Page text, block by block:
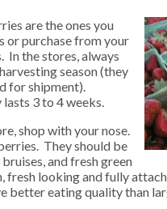
are the ones you
purchase from your
In the stores, always
season (they
for shipment).
3 to 4 weeks.
They should be
and fresh green
fresh looking and fully
better eating quality than